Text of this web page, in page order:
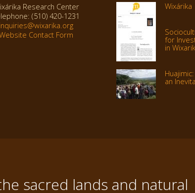
Research Center
(510) 420-1231
inquiries@wixarika.org
Contact Form
Wixárika
for
in
an
sacred lands and natural